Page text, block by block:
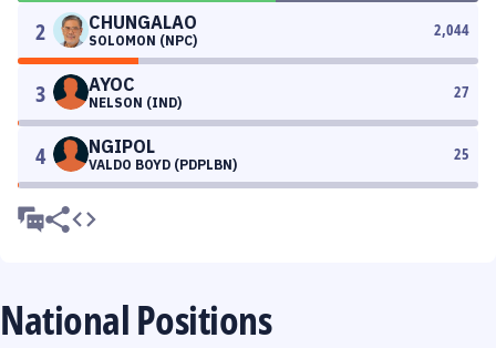
2 CHUNGALAO
SOLOMON (NPC)
2,044
3 AYOC
NELSON (IND)
27
4 NGIPOL
VALDO BOYD (PDPLBN)
25
National Positions